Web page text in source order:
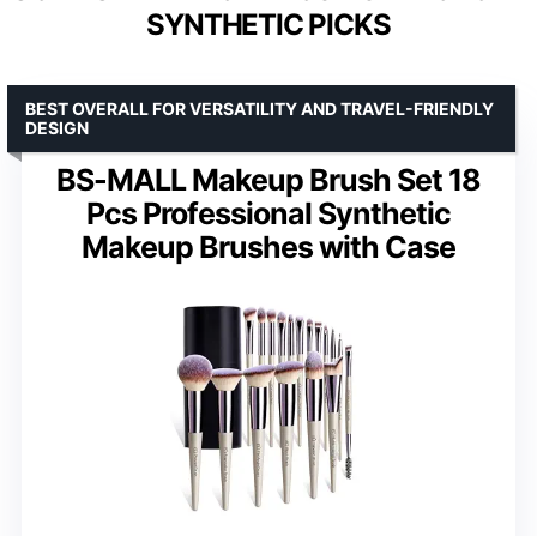
SYNTHETIC PICKS
BS-MALL Makeup Brush Set 18
Pcs Professional Synthetic
Makeup Brushes with Case
BEST OVERALL FOR VERSATILITY AND TRAVEL-FRIENDLY
DESIGN